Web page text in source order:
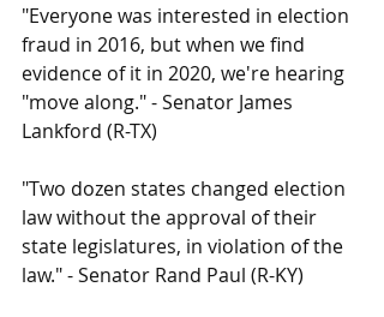
"Everyone was interested in election
fraud in 2016, but when we find
evidence of it in 2020, we're hearing
"move along." - Senator James
Lankford (R-TX)
"Two dozen states changed election
law without the approval of their
state legislatures, in violation of the
law." - Senator Rand Paul (R-KY)